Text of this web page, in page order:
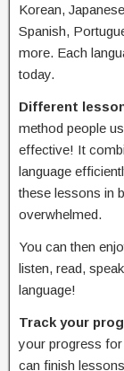
Korean,
Spanish,
more. Each
today.
Different
method people
effective! It
language
these lessons in
overwhelmed.
You can then
listen, read,
language!
Track your
your progress for
can finish